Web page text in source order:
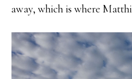
away, which is where